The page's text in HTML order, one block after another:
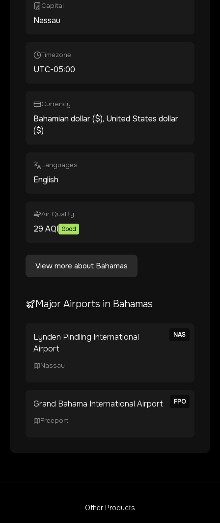
Capital
Nassau
Timezone
UTC-05:00
Currency
Bahamian dollar ($), United States dollar
($)
Languages
English
Air Quality
29 AQI Good
View more about Bahamas
Major Airports in Bahamas
NAS
Lynden Pindling International
Airport
Nassau
FPO
Grand Bahama International Airport
Freeport
Other Products